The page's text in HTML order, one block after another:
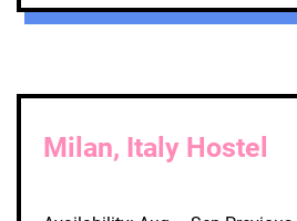
Milan, Italy Hostel